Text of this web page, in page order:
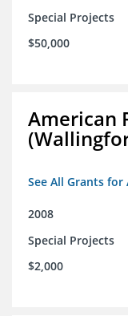
Special Projects
$50,000
American
See All Grants for
2008
Special Projects
$2,000